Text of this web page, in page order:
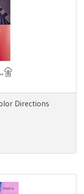
Directions